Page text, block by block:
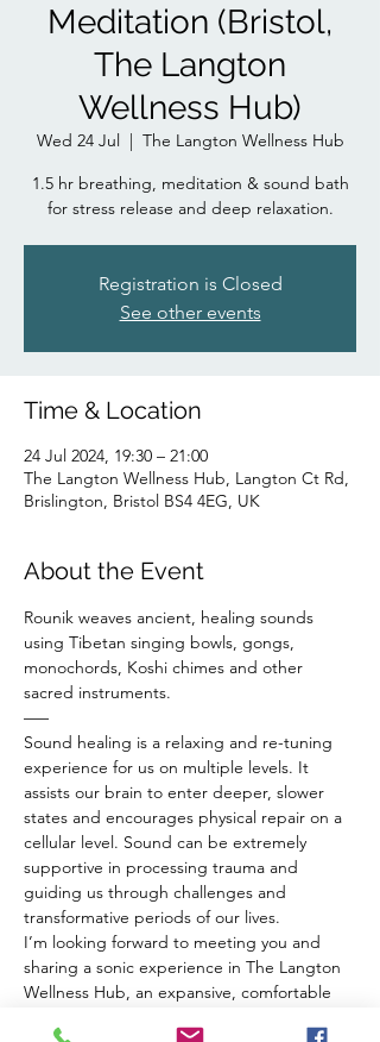
Meditation (Bristol,
The Langton
Wellness Hub)
Wed 24 Jul
  |
The Langton Wellness Hub
1.5 hr breathing, meditation & sound bath
for stress release and deep relaxation.
Registration is Closed
See other events
Time & Location
24 Jul 2024, 19:30 – 21:00
The Langton Wellness Hub, Langton Ct Rd,
Brislington, Bristol BS4 4EG, UK
About the Event
Rounik weaves ancient, healing sounds
using Tibetan singing bowls, gongs,
monochords, Koshi chimes and other
sacred instruments.
–––
Sound healing is a relaxing and re-tuning
experience for us on multiple levels. It
assists our brain to enter deeper, slower
states and encourages physical repair on a
cellular level. Sound can be extremely
supportive in processing trauma and
guiding us through challenges and
transformative periods of our lives.
I’m looking forward to meeting you and
sharing a sonic experience in The Langton
Wellness Hub, an expansive, comfortable